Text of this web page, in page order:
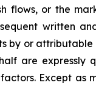
flows, or the
written
by or attributable
are expressly
Except as